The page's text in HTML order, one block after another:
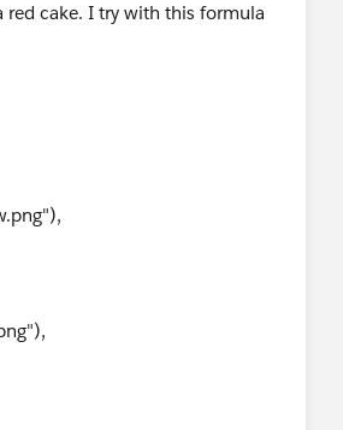
red cake. I try with this formula